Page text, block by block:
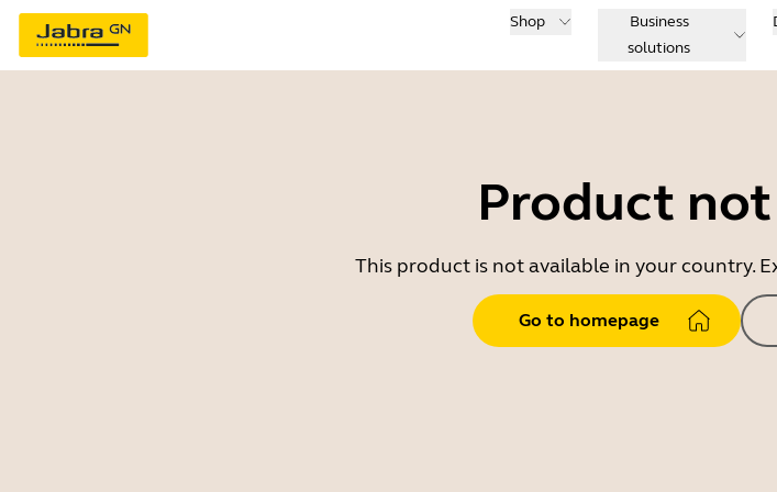
Shop
Business
solutions
Product
This product is not available in your country.
Go to homepage